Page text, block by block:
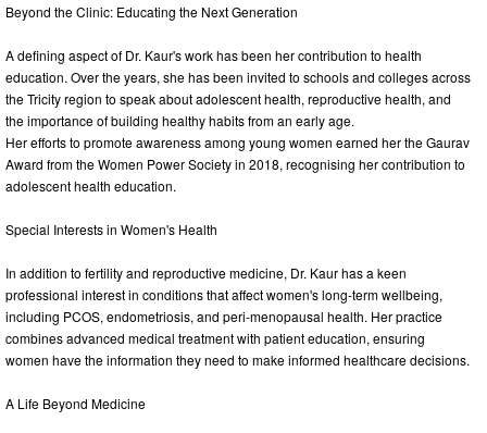
Beyond the Clinic: Educating the Next Generation
A defining aspect of Dr. Kaur's work has been her contribution to health
education. Over the years, she has been invited to schools and colleges across
the Tricity region to speak about adolescent health, reproductive health, and
the importance of building healthy habits from an early age.
Her efforts to promote awareness among young women earned her the Gaurav
Award from the Women Power Society in 2018, recognising her contribution to
adolescent health education.
Special Interests in Women's Health
In addition to fertility and reproductive medicine, Dr. Kaur has a keen
professional interest in conditions that affect women's long-term wellbeing,
including PCOS, endometriosis, and peri-menopausal health. Her practice
combines advanced medical treatment with patient education, ensuring
women have the information they need to make informed healthcare decisions.
A Life Beyond Medicine